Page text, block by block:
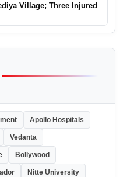
Village; Three Injured
Apollo Hospitals
Vedanta
Bollywood
Nitte University